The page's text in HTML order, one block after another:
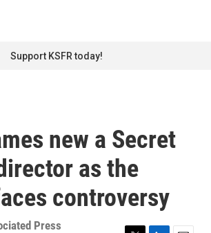
Support KSFR today!
new a Secret
as the
controversy
Press